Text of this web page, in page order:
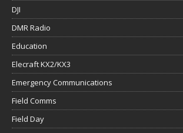
DJI
DMR Radio
Education
Elecraft KX2/KX3
Emergency Communications
Field Comms
Field Day